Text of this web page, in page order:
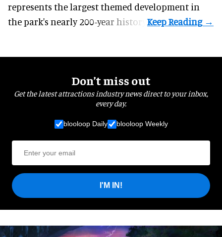
represents the largest themed development in
the park's nearly 200-year history.
Don’t miss out
Get the latest attractions industry news direct to your inbox,
every day.
blooloop Daily blooloop Weekly
I'M IN!